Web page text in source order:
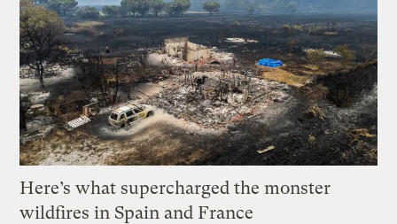
Here’s what supercharged the monster
wildfires in Spain and France